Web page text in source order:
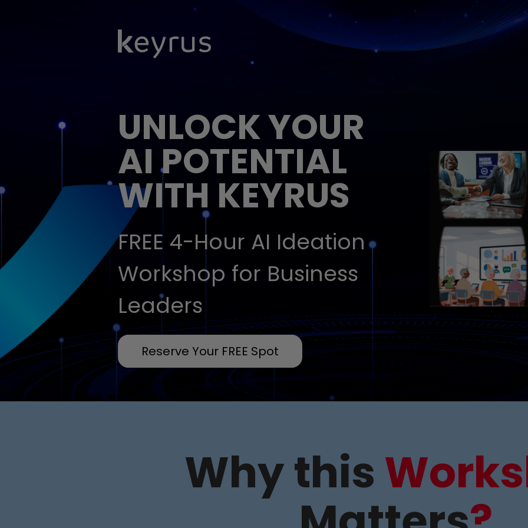
UNLOCK YOUR
AI POTENTIAL
WITH KEYRUS
FREE 4-Hour AI Ideation
Workshop for Business
Leaders
Reserve Your FREE Spot
Why this